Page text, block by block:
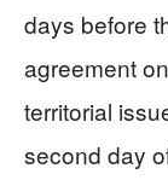
days before
agreement
territorial
second day